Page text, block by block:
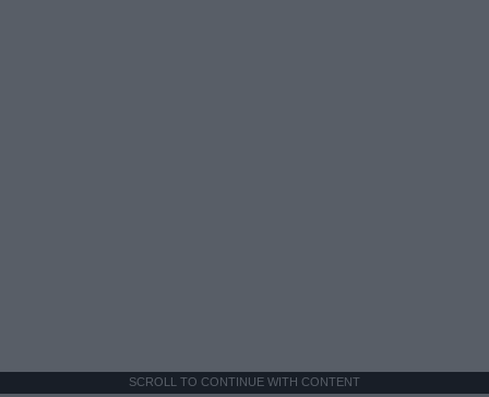
SCROLL TO CONTINUE WITH CONTENT